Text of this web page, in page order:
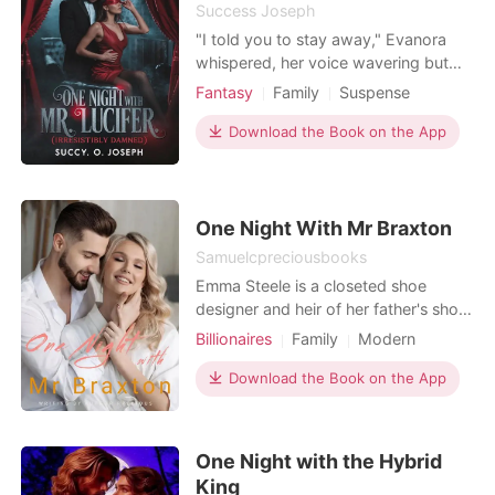
Success Joseph
"I told you to stay away," Evanora
whispered, her voice wavering but
defiant. Eros's cold smile widened.
me, offered yourself that night. Now,
you think you can run?" "It was
traced her jawline, his
Fantasy Family
Suspense
Modern
Fantasy
Betrayal
Flash marriage
Royalty
Download the Book on the App
One Night With Mr Braxton
Samuelcpreciousbooks
Emma Steele is a closeted shoe
designer and heir of her father's shoe
company. After her father's death,
her into signing off her rights to the
company and working behind closed
made to wat
Billionaires Family
Modern
Betrayal
CEO
Scheming
Attractive
Contract marriage
Download the Book on the App
One Night with the Hybrid
King